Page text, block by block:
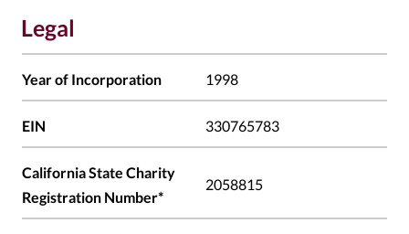
Legal
Year of Incorporation 1998
EIN 330765783
California State Charity
Registration Number*
2058815